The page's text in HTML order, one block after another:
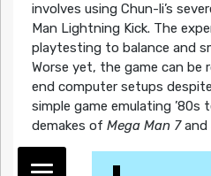
involves using Chun-li’s
Man Lightning Kick. The
playtesting to balance and
Worse yet, the game can be
end computer setups
simple game emulating ’80s
demakes of Mega Man 7and